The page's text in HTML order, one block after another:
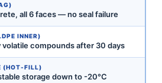
all 6 faces — no seal failure
INNER)
volatile compounds after 30 days
(HOT-FILL)
storage down to -20°C